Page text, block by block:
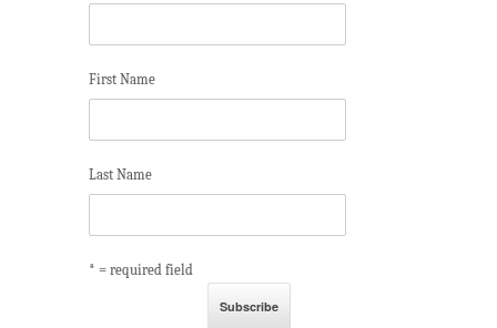
First Name
Last Name
* = required field